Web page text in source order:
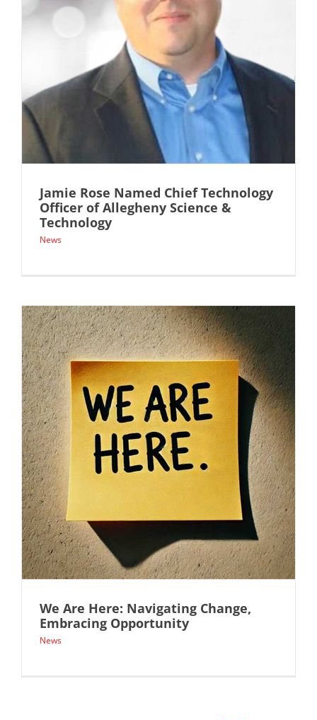
Jamie Rose Named Chief Technology
Officer of Allegheny Science &
Technology
News
We Are Here: Navigating Change,
Embracing Opportunity
News